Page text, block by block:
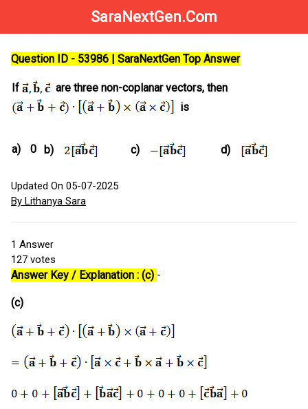
SaraNextGen.Com
Question ID - 53986 | SaraNextGen Top Answer
If
are three non-coplanar vectors, then
is
a) 0 b) c) d)
Updated On 05-07-2025
By Lithanya Sara
1 Answer
127 votes
Answer Key / Explanation : (c) -
(c)